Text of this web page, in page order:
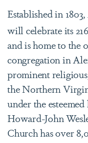
Established in
will celebrate its 216
and is home to the
congregation in
prominent
the Northern
under the
Howard-John
Church has over